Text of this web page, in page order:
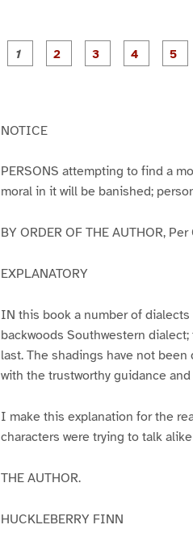
P
a
P
a
NOTICE
PERSONS attempting to find a
moral in it will be banished;
BY ORDER OF THE AUTHOR,
EXPLANATORY
IN this book a number of
backwoods Southwestern
last. The shadings have not
with the trustworthy guidance
I make this explanation for the
characters were trying to talk
THE AUTHOR.
HUCKLEBERRY FINN